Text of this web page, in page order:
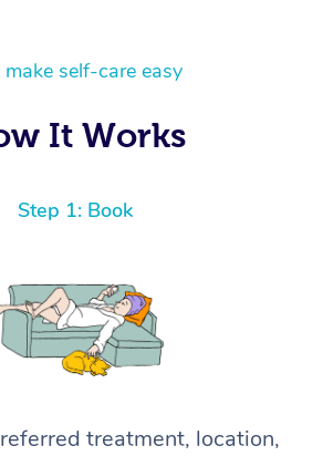
self-care easy
It Works
Step 1: Book
treatment, location,